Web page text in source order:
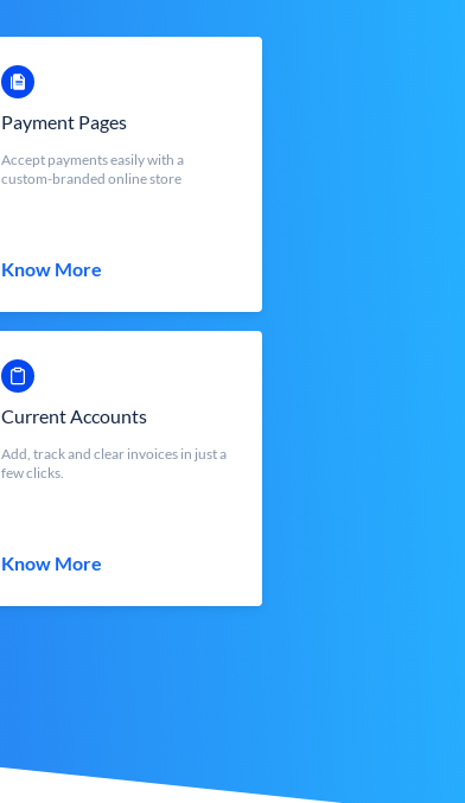
Payment Pages
Accept payments easily with a
custom-branded online store
Know More
Current Accounts
Add, track and clear invoices in just a
few clicks.
Know More